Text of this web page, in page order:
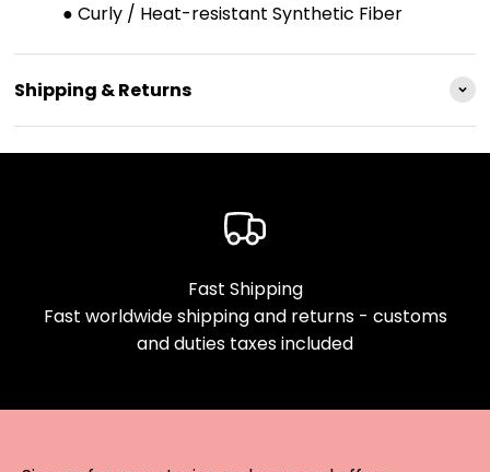
● Curly / Heat-resistant Synthetic Fiber
Shipping & Returns
Fast Shipping
Fast worldwide shipping and returns - customs
and duties taxes included